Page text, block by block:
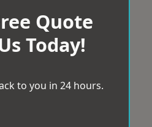
Quote
Today!
to you in 24 hours.